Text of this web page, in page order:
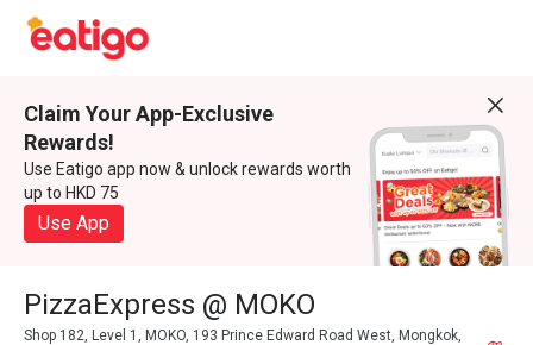
Claim Your App-Exclusive
Rewards!
Use Eatigo app now & unlock rewards worth
up to HKD 75
Use App
PizzaExpress @ MOKO
Shop 182, Level 1, MOKO, 193 Prince Edward Road West, Mongkok,